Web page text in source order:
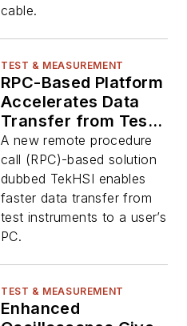
cable.
TEST & MEASUREMENT
RPC-Based Platform
Accelerates Data
Transfer from Test
Instruments
A new remote procedure
call (RPC)-based solution
dubbed TekHSI enables
faster data transfer from
test instruments to a user’s
PC.
TEST & MEASUREMENT
Enhanced